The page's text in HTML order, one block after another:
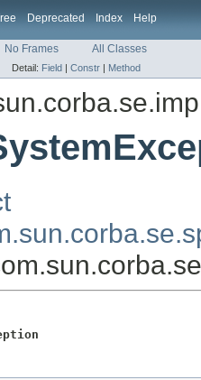
Deprecated Index Help
No Frames All Classes
Detail: Field | Constr | Method